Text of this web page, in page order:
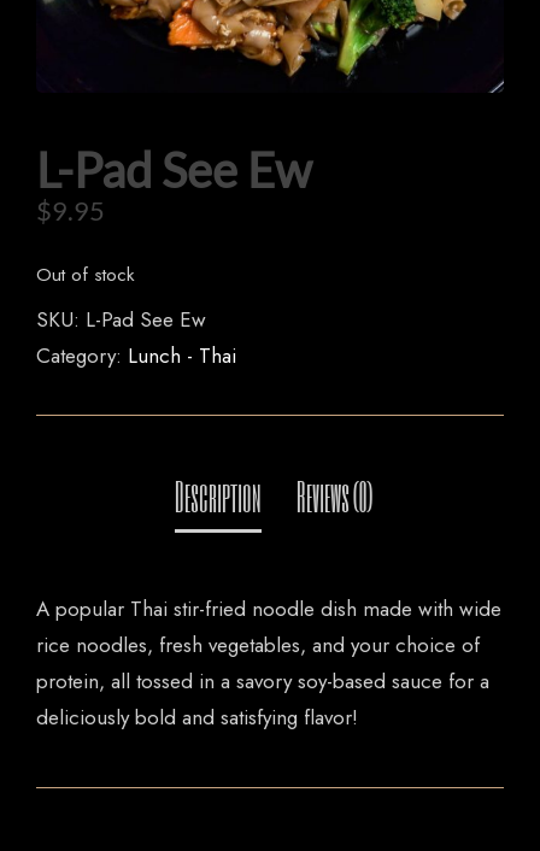
L-Pad See Ew
$9.95
Out of stock
SKU: L-Pad See Ew
Category: Lunch - Thai
A popular Thai stir-fried noodle dish made with wide
rice noodles, fresh vegetables, and your choice of
protein, all tossed in a savory soy-based sauce for a
deliciously bold and satisfying flavor!
HOME
ORDER NOW